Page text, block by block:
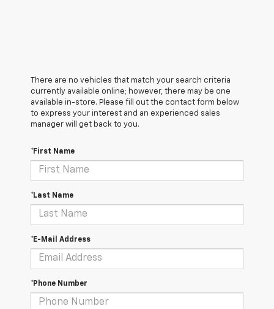
There are no vehicles that match your search criteria
currently available online; however, there may be one
available in-store. Please fill out the contact form below
to express your interest and an experienced sales
manager will get back to you.
*First Name
*Last Name
*E-Mail Address
*Phone Number